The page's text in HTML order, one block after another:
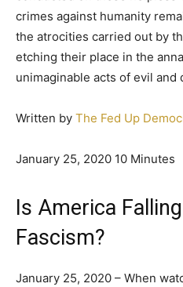
crimes against humanity
the atrocities carried out by
etching their place in the
unimaginable acts of evil and
Written by The Fed Up
January 25, 2020 10 Minutes
Is America
Fascism?
January 25, 2020 – When